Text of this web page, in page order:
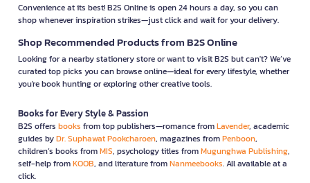
Convenience at its best! B2S Online is open 24 hours a day, so you can
shop whenever inspiration strikes—just click and wait for your delivery.
Shop Recommended Products from B2S Online
Looking for a nearby stationery store or want to visit B2S but can't? We’ve
curated top picks you can browse online—ideal for every lifestyle, whether
you're book hunting or exploring other creative tools.
Books for Every Style & Passion
B2S offers books from top publishers—romance fromLavender, academic
guides byDr. Suphawat Pookcharoen, magazines fromPenboon,
children’s books fromMIS, psychology titles fromMugunghwa Publishing,
self-help fromKOOB, and literature fromNanmeebooks. All available at a
click.